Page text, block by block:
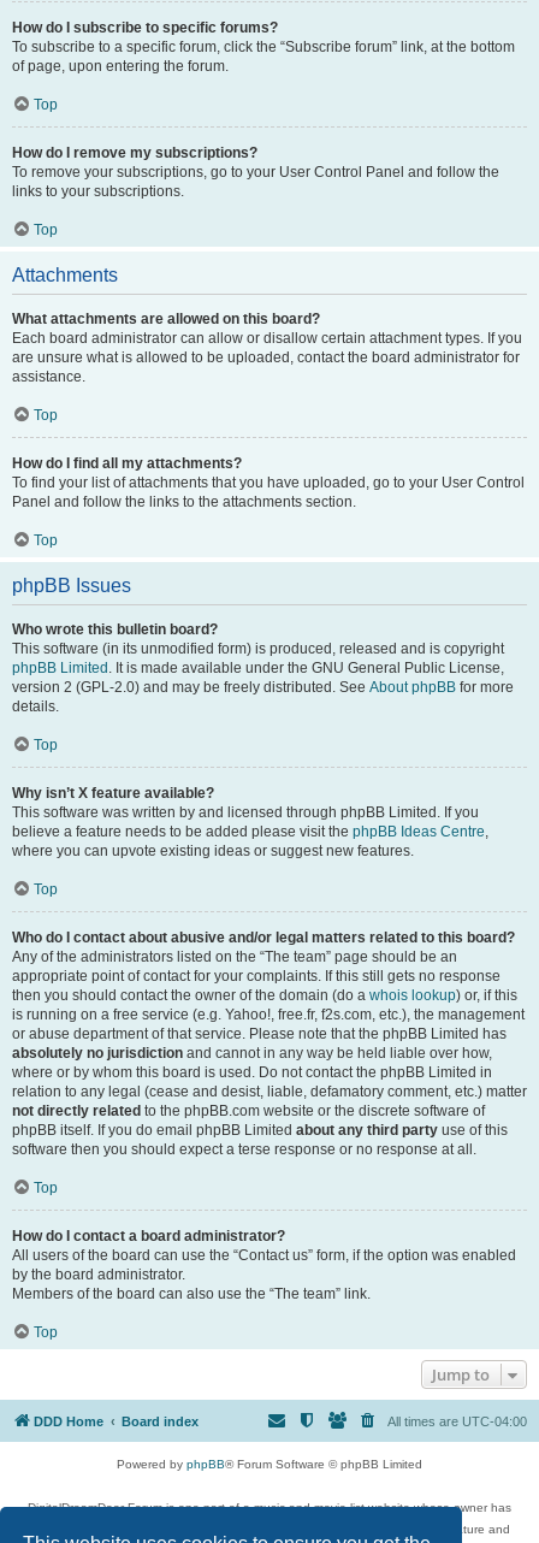
How do I subscribe to specific forums?
To subscribe to a specific forum, click the “Subscribe forum” link, at the bottom
of page, upon entering the forum.
Top
How do I remove my subscriptions?
To remove your subscriptions, go to your User Control Panel and follow the
links to your subscriptions.
Top
Attachments
What attachments are allowed on this board?
Each board administrator can allow or disallow certain attachment types. If you
are unsure what is allowed to be uploaded, contact the board administrator for
assistance.
Top
How do I find all my attachments?
To find your list of attachments that you have uploaded, go to your User Control
Panel and follow the links to the attachments section.
Top
phpBB Issues
Who wrote this bulletin board?
This software (in its unmodified form) is produced, released and is copyright
phpBB Limited . It is made available under the GNU General Public License,
version 2 (GPL-2.0) and may be freely distributed. See About phpBB for more
details.
Top
Why isn’t X feature available?
This software was written by and licensed through phpBB Limited. If you
believe a feature needs to be added please visit the phpBB Ideas Centre,
where you can upvote existing ideas or suggest new features.
Top
Who do I contact about abusive and/or legal matters related to this board?
Any of the administrators listed on the “The team” page should be an
appropriate point of contact for your complaints. If this still gets no response
then you should contact the owner of the domain (do a whois lookup) or, if this
is running on a free service (e.g. Yahoo!, free.fr, f2s.com, etc.), the management
or abuse department of that service. Please note that the phpBB Limited has
absolutely no jurisdiction and cannot in any way be held liable over how,
where or by whom this board is used. Do not contact the phpBB Limited in
relation to any legal (cease and desist, liable, defamatory comment, etc.) matter
not directly related to the phpBB.com website or the discrete software of
phpBB itself. If you do email phpBB Limited about any third party use of this
software then you should expect a terse response or no response at all.
Top
How do I contact a board administrator?
All users of the board can use the “Contact us” form, if the option was enabled
by the board administrator.
Members of the board can also use the “The team” link.
Top
Jump to
DDD Home Board index All times are UTC-04:00
Powered by phpBB® Forum Software © phpBB Limited
DigitalDreamDoor Forum is one part of a music and movie list website whose owner has
given its visitors the privilege to discuss music, movies, video games, and literature and